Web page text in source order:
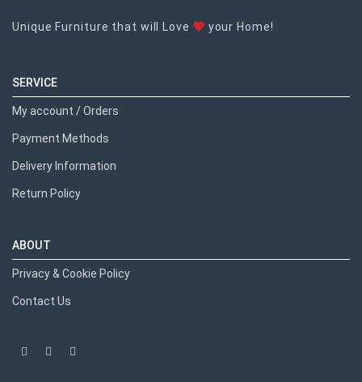
Unique Furniture that will Love your Home!
SERVICE
My account / Orders
Payment Methods
Delivery Information
Return Policy
ABOUT
Privacy & Cookie Policy
Contact Us